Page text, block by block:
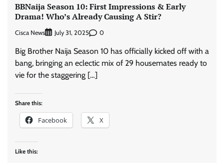
BBNaija Season 10: First Impressions & Early
Drama! Who’s Already Causing A Stir?
Cisca News July 31, 2025 0
Big Brother Naija Season 10 has officially kicked off with a
bang, bringing an eclectic mix of 29 housemates ready to
vie for the staggering […]
Share this:
Facebook X
Like this: